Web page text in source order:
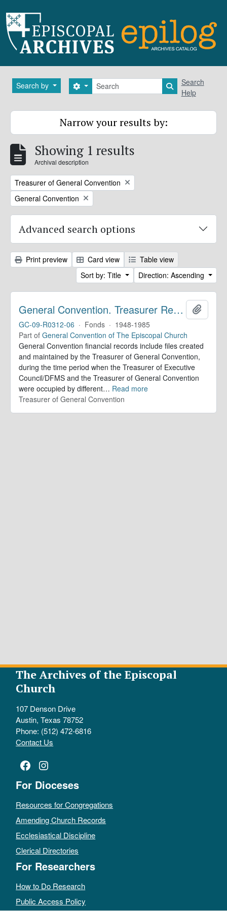
Search by Search
Search options Search in
Search
Help
Narrow your results by:
Showing 1 results
Archival description
Remove filter:
Treasurer of General Convention
Remove filter:
General Convention
Advanced search options
Print preview Card view
Table view
Sort by: Title
Direction: Ascending
General Convention. Treasurer Records
GC-09-R0312-06 · Fonds · 1948-1985
Part of General Convention of The Episcopal Church
General Convention financial records include files created
and maintained by the Treasurer of General Convention,
during the time period when the Treasurer of Executive
Council/DFMS and the Treasurer of General Convention
were occupied by different… Read more
Treasurer of General Convention
The Archives of the Episcopal
Church
107 Denson Drive
Austin, Texas 78752
Phone: (512) 472-6816
Contact Us
Facebook
Instagram
For Dioceses
Resources for Congregations
Amending Church Records
Ecclesiastical Discipline
Clerical Directories
For Researchers
How to Do Research
Public Access Policy